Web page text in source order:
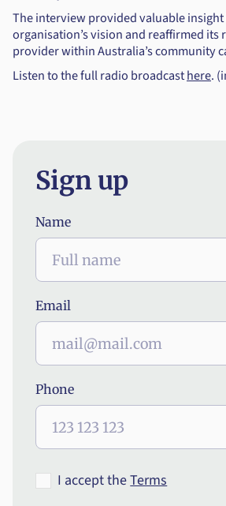
The interview provided valuable
organisation’s vision and reaffirmed its
provider within Australia’s community
Listen to the full radio broadcasthere.
Sign up
Name
Email
Phone
I accept theTerms